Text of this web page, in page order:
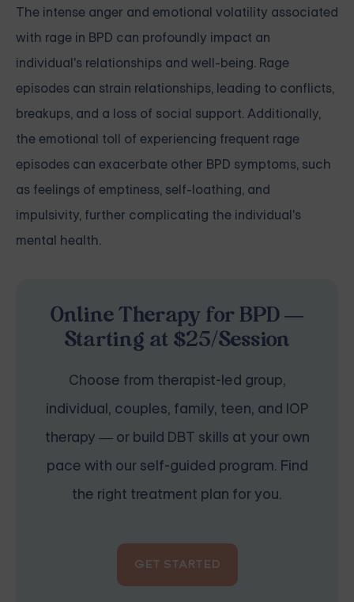
The intense anger and emotional volatility associated
with rage in BPD can profoundly impact an
individual's relationships and well-being. Rage
episodes can strain relationships, leading to conflicts,
breakups, and a loss of social support. Additionally,
the emotional toll of experiencing frequent rage
episodes can exacerbate other BPD symptoms, such
as feelings of emptiness, self-loathing, and
impulsivity, further complicating the individual's
mental health.
Online Therapy for BPD —
Starting at $25/Session
Choose from therapist-led group,
individual, couples, family, teen, and IOP
therapy — or build DBT skills at your own
pace with our self-guided program. Find
the right treatment plan for you.
GET STARTED